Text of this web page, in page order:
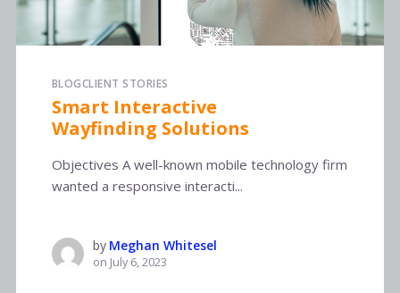
BLOGCLIENT STORIES
Smart Interactive
Wayfinding Solutions
Objectives A well-known mobile technology firm
wanted a responsive interacti...
by Meghan Whitesel
on July 6, 2023